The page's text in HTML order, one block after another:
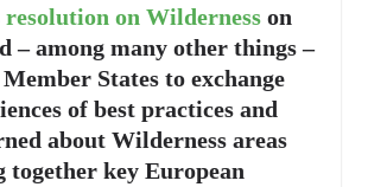
resolution on Wilderness on
– among many other things –
States to exchange
of best practices and
about Wilderness areas
together key European